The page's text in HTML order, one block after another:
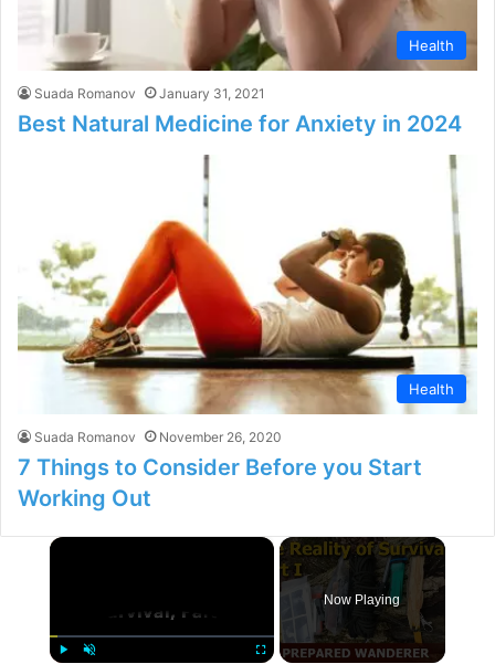
Health
Suada Romanov January 31, 2021
Best Natural Medicine for Anxiety in 2024
Health
Suada Romanov November 26, 2020
7 Things to Consider Before you Start
Working Out
×
Now Playing